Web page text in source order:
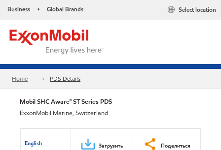
Business • Global Brands Select location
Home PDS Details
Mobil SHC Aware™ ST Series PDS
ExxonMobil Marine, Switzerland
English Загрузить Поделиться